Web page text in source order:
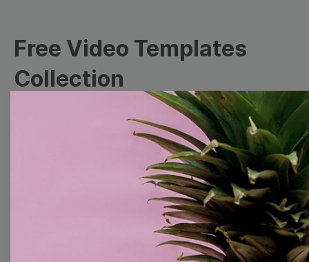
Free Video Templates
Collection
With extensive collection of easy-to-edit and free
video templates, you won’t need to spend a fortune
on video production. Just select a template that you
prefer and effortlessly customize it to your taste.
Then, download the video, share it directly on social
media, or embed it on your website. Step up your
video marketing game with Wave.video free